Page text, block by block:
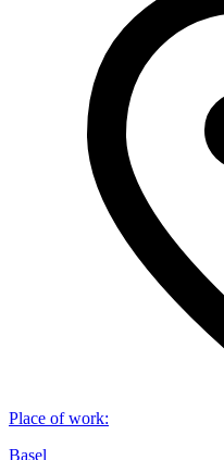
Place of work:
Basel